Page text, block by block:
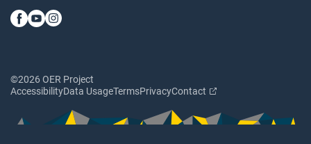
©2026 OER Project
AccessibilityData UsageTermsPrivacyContact